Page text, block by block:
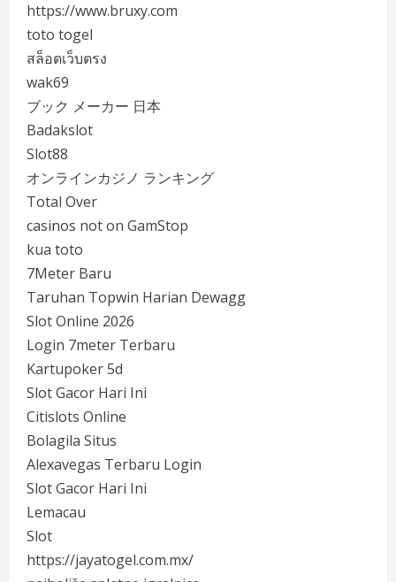
https://www.bruxy.com
toto togel
สล็อตเว็บตรง
wak69
ブック メーカー 日本
Badakslot
Slot88
オンラインカジノ ランキング
Total Over
casinos not on GamStop
kua toto
7Meter Baru
Taruhan Topwin Harian Dewagg
Slot Online 2026
Login 7meter Terbaru
Kartupoker 5d
Slot Gacor Hari Ini
Citislots Online
Bolagila Situs
Alexavegas Terbaru Login
Slot Gacor Hari Ini
Lemacau
Slot
https://jayatogel.com.mx/